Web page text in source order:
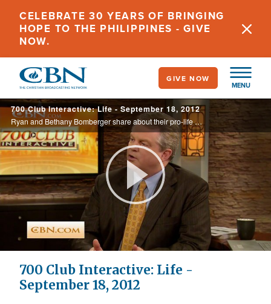
main
content
CELEBRATE 30 YEARS OF BRINGING
HOPE TO THE PHILIPPINES - GIVE
NOW.
MENU
GIVE NOW
700 Club Interactive: Life - September 18, 2012
Ryan and Bethany Bomberger share about their pro-life ministry the Radiance Foundation, as Dr. La Verne Tolbert discusses her new book, Keeping You and Your Family Sexually Pure.
Play
Video
700 Club Interactive: Life -
September 18, 2012